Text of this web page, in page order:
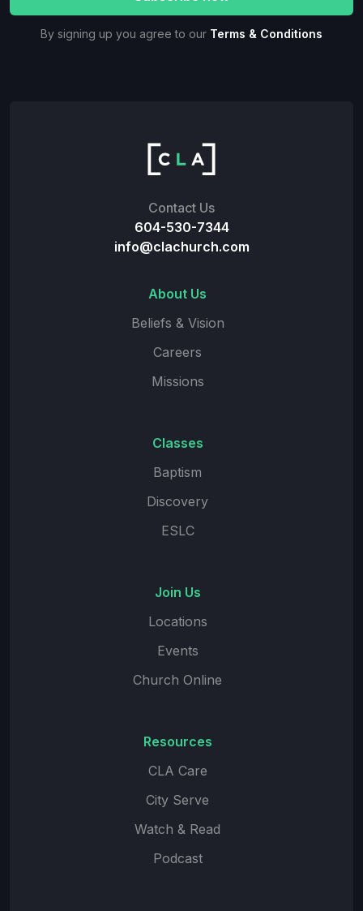
By signing up you agree to our Terms & Conditions
Contact Us
604-530-7344
info@clachurch.com
About Us
Beliefs & Vision
Careers
Missions
Classes
Baptism
Discovery
ESLC
Join Us
Locations
Events
Church Online
Resources
CLA Care
City Serve
Watch & Read
Podcast